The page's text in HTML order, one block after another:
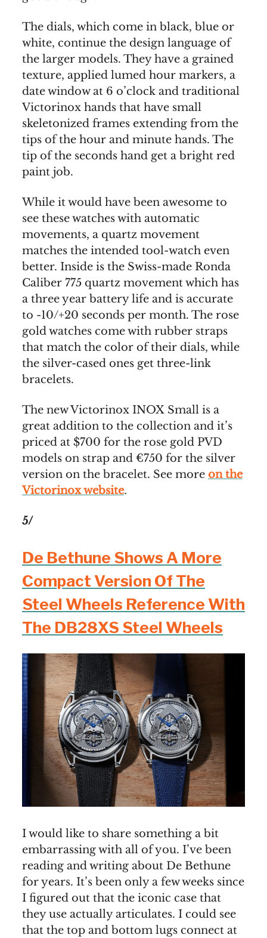
The dials, which come in black, blue or
white, continue the design language of
the larger models. They have a grained
texture, applied lumed hour markers, a
date window at 6 o’clock and traditional
Victorinox hands that have small
skeletonized frames extending from the
tips of the hour and minute hands. The
tip of the seconds hand get a bright red
paint job.
While it would have been awesome to
see these watches with automatic
movements, a quartz movement
matches the intended tool-watch even
better. Inside is the Swiss-made Ronda
Caliber 775 quartz movement which has
a three year battery life and is accurate
to -10/+20 seconds per month. The rose
gold watches come with rubber straps
that match the color of their dials, while
the silver-cased ones get three-link
bracelets.
The new Victorinox INOX Small is a
great addition to the collection and it’s
priced at $700 for the rose gold PVD
models on strap and €750 for the silver
version on the bracelet. See more on the
Victorinox website.
5/
De Bethune Shows A More
Compact Version Of The
Steel Wheels Reference With
The DB28XS Steel Wheels
I would like to share something a bit
embarrassing with all of you. I’ve been
reading and writing about De Bethune
for years. It’s been only a few weeks since
I figured out that the iconic case that
they use actually articulates. I could see
that the top and bottom lugs connect at